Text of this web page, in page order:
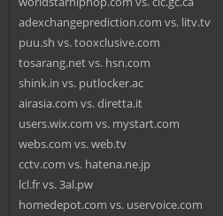
adexchangeprediction.com vs. litv.tv
puu.sh vs. tooxclusive.com
tosarang.net vs. hsn.com
shink.in vs. putlocker.ac
airasia.com vs. diretta.it
users.wix.com vs. mystart.com
webs.com vs. web.tv
cctv.com vs. hatena.ne.jp
lcl.fr vs. 3al.pw
homedepot.com vs. uservoice.com